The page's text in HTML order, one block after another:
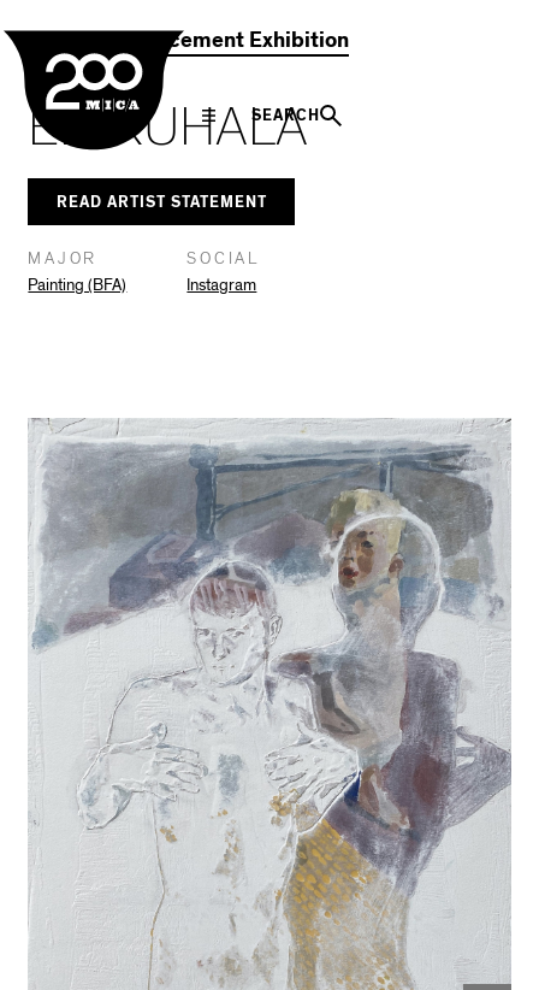
SEARCH
2021 Commencement Exhibition
Navigation
ELI RUHALA
READ ARTIST STATEMENT
MAJOR
Painting (BFA)
SOCIAL
Instagram